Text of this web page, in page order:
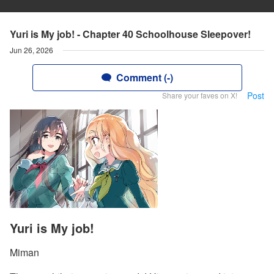
Yuri is My job! - Chapter 40 Schoolhouse Sleepover!
Jun 26, 2026
Comment (-)
Share your faves on X! Post
Yuri is My job!
Miman